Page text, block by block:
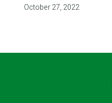
October 27, 2022